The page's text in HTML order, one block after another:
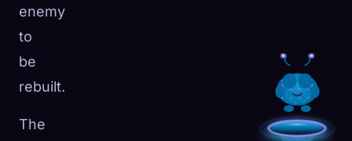
enemy
to
be
rebuilt.
The